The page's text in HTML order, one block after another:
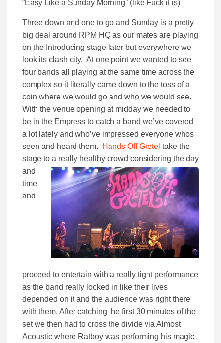
“Easy Like a Sunday Morning” (like Fuck it is)
Three down and one to go and Sunday is a pretty
big deal around RPM HQ as our mates are playing
on the Introducing stage later but everywhere we
look its clash city. At one point we wanted to see
four bands all playing at the same time across the
complex so it literally came down to the toss of a
coin where we would go and who we would see.
With the venue opening at midday we needed to
be in the Empress to catch a band we’ve covered
a lot lately and who’ve impressed everyone whos
seen and heard them.
Hands Off Gretel take the
stage to a really healthy crowd considering the day
and
time
and
proceed to entertain with a really tight performance
as the band really locked in like their lives
depended on it and the audience was right there
with them. After catching the first 30 minutes of the
set we then had to cross the divide via Almost
Acoustic where Ratboy was performing his magic